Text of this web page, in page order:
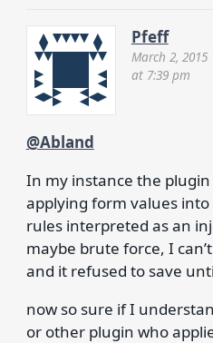
Pfeff
March 2, 2015
at 7:39 pm
@Abland
In my instance the plugin
applying form values
rules interpreted as an
maybe brute force, I
and it refused to save
now so sure if I
or other plugin who